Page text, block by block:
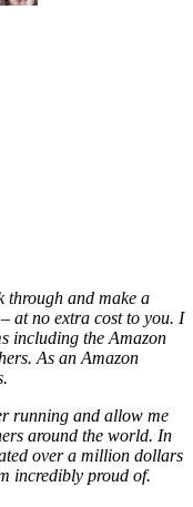
through and make a
at no extra cost to you. I
including the Amazon
As an Amazon
running and allow me
around the world. In
over a million dollars
incredibly proud of.